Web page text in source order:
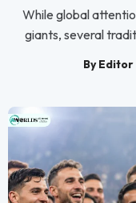
While global
giants, several
By Editor